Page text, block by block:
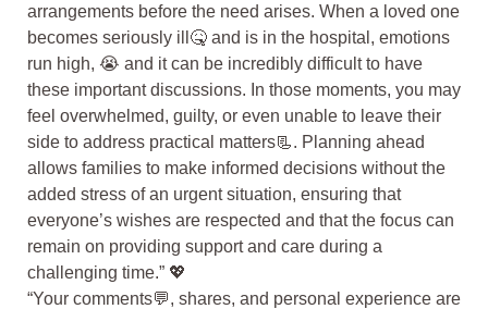
arrangements before the need arises. When a loved one
becomes seriously ill🤒 and is in the hospital, emotions
run high, 😭 and it can be incredibly difficult to have
these important discussions. In those moments, you may
feel overwhelmed, guilty, or even unable to leave their
side to address practical matters📃. Planning ahead
allows families to make informed decisions without the
added stress of an urgent situation, ensuring that
everyone’s wishes are respected and that the focus can
remain on providing support and care during a
challenging time.” 💖
“Your comments💬, shares, and personal experience are